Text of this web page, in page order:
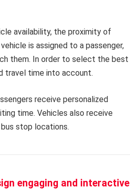
availability, the proximity of
is assigned to a passenger,
them. In order to select the best
travel time into account.
receive personalized
time. Vehicles also receive
stop locations.
engaging and interactive